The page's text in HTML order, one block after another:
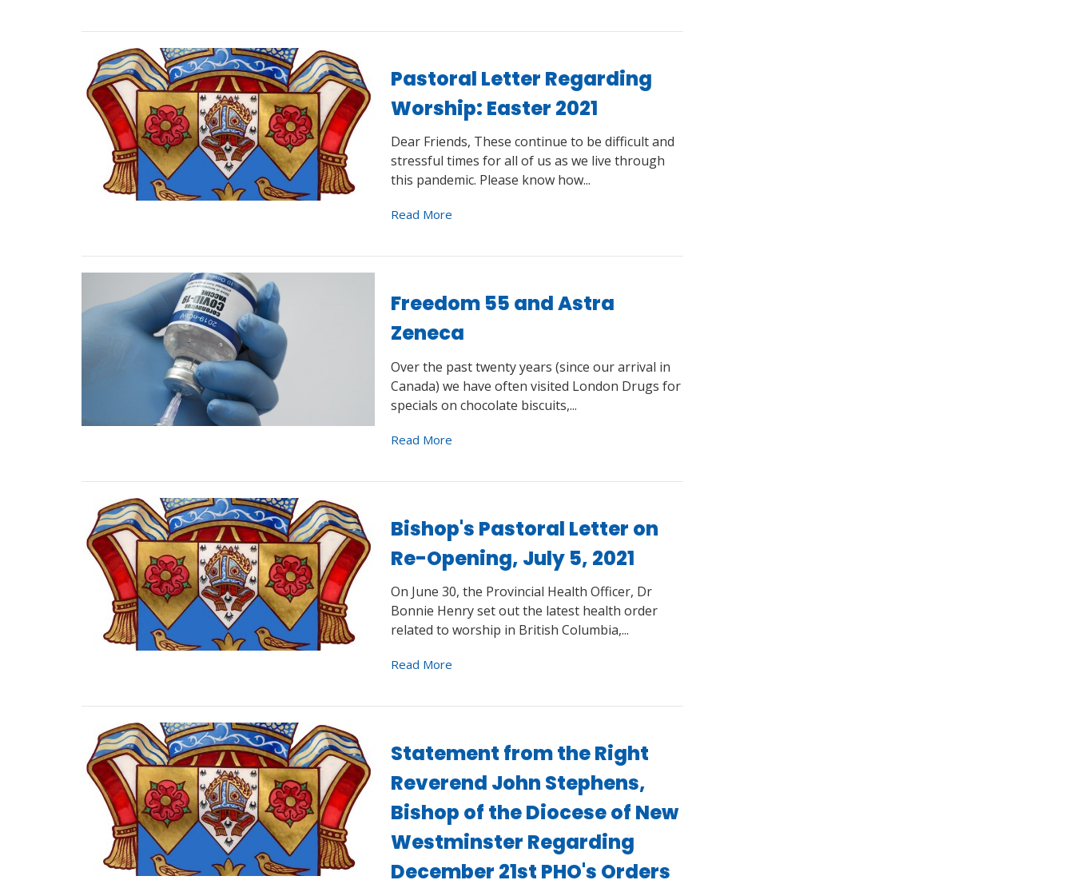
Pastoral Letter Regarding
Worship: Easter 2021
Dear Friends, These continue to be difficult and
stressful times for all of us as we live through
this pandemic. Please know how...
Read More
Freedom 55 and Astra
Zeneca
Over the past twenty years (since our arrival in
Canada) we have often visited London Drugs for
specials on chocolate biscuits,...
Read More
Bishop's Pastoral Letter on
Re-Opening, July 5, 2021
On June 30, the Provincial Health Officer, Dr
Bonnie Henry set out the latest health order
related to worship in British Columbia,...
Read More
Statement from the Right
Reverend John Stephens,
Bishop of the Diocese of New
Westminster Regarding
December 21st PHO's Orders